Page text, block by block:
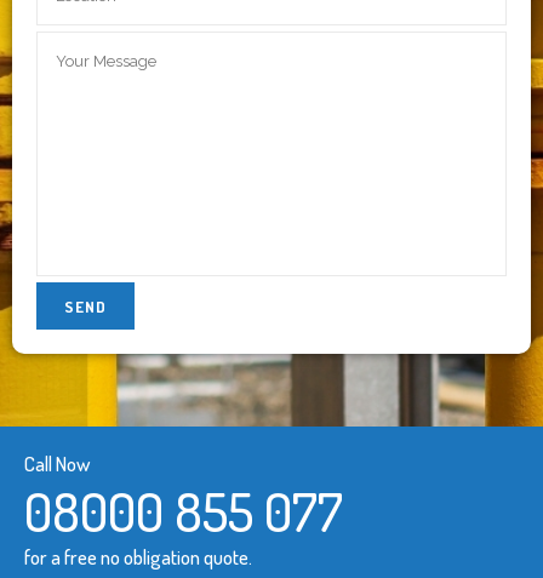
Call Now
08000 855 077
for a free no obligation quote.